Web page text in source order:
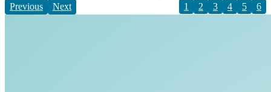
Previous
Next 1 2 3 4 5 6